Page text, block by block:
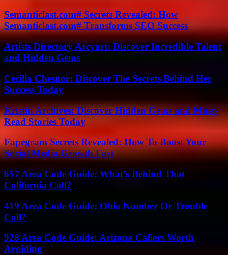
Semanticlast.com# Secrets Revealed: How
Semanticlast.com# Transforms SEO Success
Artists Directory Arcyart: Discover Incredible Talent
and Hidden Gems
Cecilia Chesnor: Discover The Secrets Behind Her
Success Today
Kristin Archives: Discover Hidden Gems and Must-
Read Stories Today
Fapegram Secrets Revealed: How To Boost Your
Social Media Growth Fast
657 Area Code Guide: What’s Behind That
California Call?
419 Area Code Guide: Ohio Number Or Trouble
Call?
928 Area Code Guide: Arizona Callers Worth
Avoiding